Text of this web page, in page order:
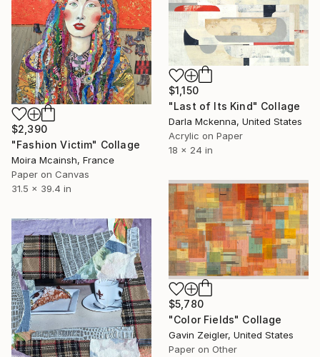
$1,150
"Last of Its Kind" Collage
Darla Mckenna, United States
Acrylic on Paper
18 x 24 in
$2,390
"Fashion Victim" Collage
Moira Mcainsh, France
Paper on Canvas
31.5 x 39.4 in
$5,780
"Color Fields" Collage
Gavin Zeigler, United States
Paper on Other